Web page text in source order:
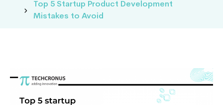
Data
Top 5 Startup Product Development
Mistakes to Avoid